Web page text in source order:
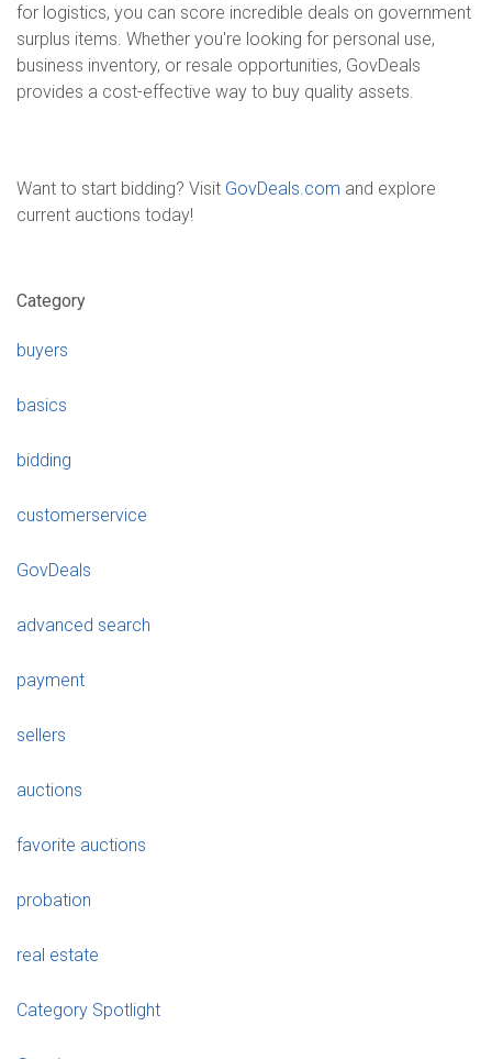
for logistics, you can score incredible deals on government
surplus items. Whether you're looking for personal use,
business inventory, or resale opportunities, GovDeals
provides a cost-effective way to buy quality assets.
Want to start bidding? Visit GovDeals.com and explore
current auctions today!
Category
buyers
basics
bidding
customerservice
GovDeals
advanced search
payment
sellers
auctions
favorite auctions
probation
real estate
Category Spotlight